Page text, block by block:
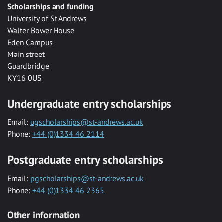
Scholarships and funding
University of St Andrews
Walter Bower House
Eden Campus
Main street
Guardbridge
KY16 0US
Undergraduate entry scholarships
Email: ugscholarships@st-andrews.ac.uk
Phone: +44 (0)1334 46 2114
Postgraduate entry scholarships
Email: pgscholarships@st-andrews.ac.uk
Phone: +44 (0)1334 46 2365
Other information